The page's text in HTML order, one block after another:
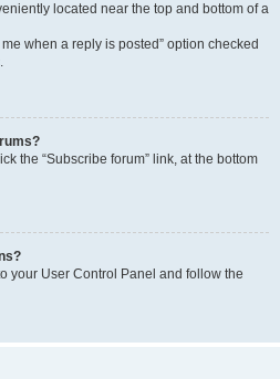
located near the top and bottom of a
when a reply is posted” option checked
the “Subscribe forum” link, at the bottom
your User Control Panel and follow the